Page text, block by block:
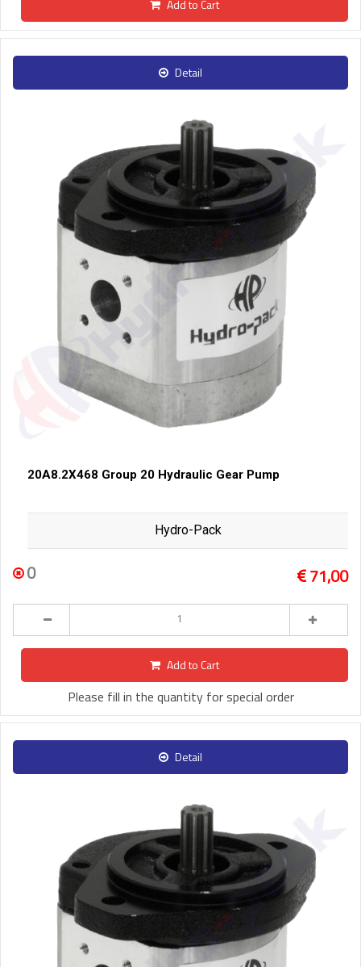
Add to Cart
Detail
20A8.2X468 Group 20 Hydraulic Gear Pump
Hydro-Pack
0 71,00
Add to Cart
Please fill in the quantity for special order
Detail